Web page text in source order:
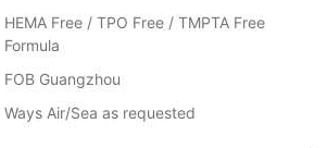
HEMA Free / TPO Free / TMPTA Free
Formula
FOB Guangzhou
Ways Air/Sea as requested